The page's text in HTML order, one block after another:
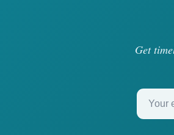
Get
Your